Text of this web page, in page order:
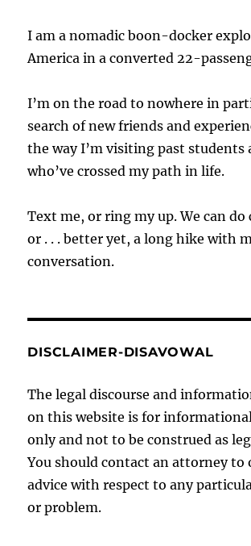
I am a nomadic boon-docker
America in a converted 22-
I’m on the road to nowhere in
search of new friends and
the way I’m visiting past students
who’ve crossed my path in life.
Text me, or ring my up. We can do
or . . . better yet, a long hike with
conversation.
DISCLAIMER-DISAVOWAL
The legal discourse and
on this website is for
only and not to be construed as
You should contact an attorney to
advice with respect to any
or problem.